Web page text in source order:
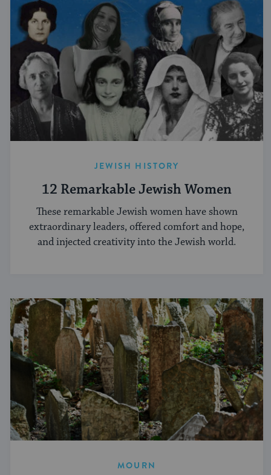
JEWISH HISTORY
12 Remarkable Jewish Women
These remarkable Jewish women have shown
extraordinary leaders, offered comfort and hope,
and injected creativity into the Jewish world.
MOURN